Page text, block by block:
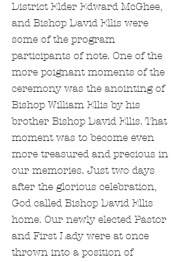
District Elder Edward McGhee,
and Bishop David Ellis were
some of the program
participants of note. One of the
more poignant moments of the
ceremony was the anointing of
Bishop William Ellis by his
brother Bishop David Ellis. That
moment was to become even
more treasured and precious in
our memories. Just two days
after the glorious celebration,
God called Bishop David Ellis
home. Our newly elected Pastor
and First Lady were at once
thrown into a position of